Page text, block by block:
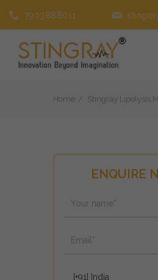
7903888011
Home Stingray Lipolysis
ENQUIRE